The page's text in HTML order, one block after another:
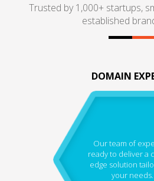
Trusted by 1,000+ startups,
established
DOMAIN
Our team of
ready to deliver a
edge solution
your needs.